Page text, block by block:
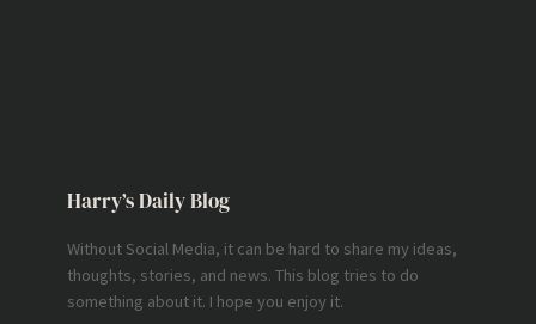
Harry’s Daily Blog
Without Social Media, it can be hard to share my ideas,
thoughts, stories, and news. This blog tries to do
something about it. I hope you enjoy it.